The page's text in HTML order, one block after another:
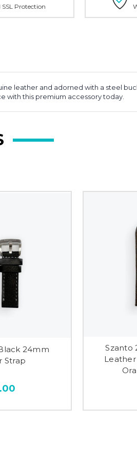
SSL Protection
leather and adorned with a steel
with this premium accessory today.
24mm
Strap
Szanto